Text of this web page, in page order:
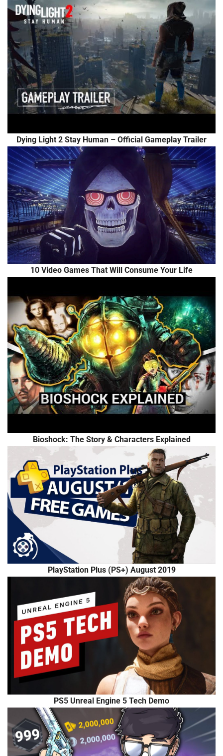
Dying Light 2 Stay Human – Official Gameplay Trailer
10 Video Games That Will Consume Your Life
Bioshock: The Story & Characters Explained
PlayStation Plus (PS+) August 2019
PS5 Unreal Engine 5 Tech Demo